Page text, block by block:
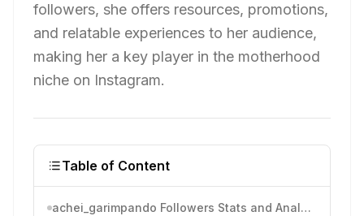
followers, she offers resources, promotions,
and relatable experiences to her audience,
making her a key player in the motherhood
niche on Instagram.
Table of Content
achei_garimpando Followers Stats and Analytics